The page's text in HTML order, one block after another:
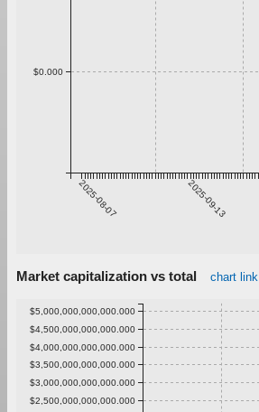
2025-08-07 2025-09-13
$0.000
Market capitalization vs total chart link
$2,500,000,000,000.000
$3,000,000,000,000.000
$3,500,000,000,000.000
$4,000,000,000,000.000
$4,500,000,000,000.000
$5,000,000,000,000.000